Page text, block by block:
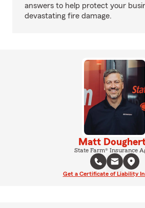
answers to help protect your
devastating fire damage.
Matt
State Farm® Insurance
Get a Certificate of Liability